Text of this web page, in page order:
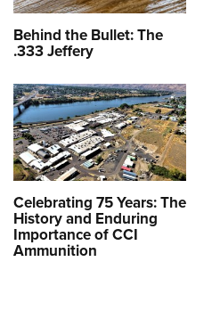
Behind the Bullet: The
.333 Jeffery
Celebrating 75 Years: The
History and Enduring
Importance of CCI
Ammunition